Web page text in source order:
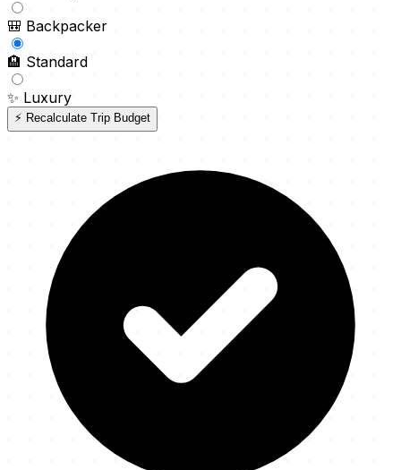
🎒 Backpacker
🏨 Standard
✨ Luxury
⚡ Recalculate Trip Budget